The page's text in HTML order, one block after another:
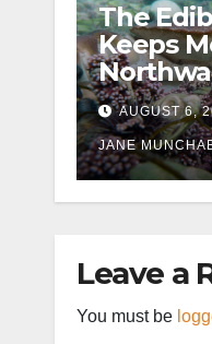
The
Keeps
AUGUST 6,
JANE
Leave a
You must be